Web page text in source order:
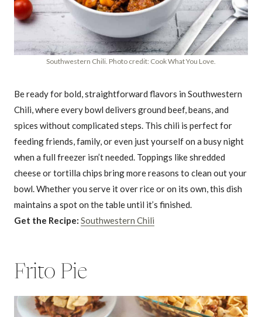
Southwestern Chili. Photo credit: Cook What You Love.
Be ready for bold, straightforward flavors in Southwestern
Chili, where every bowl delivers ground beef, beans, and
spices without complicated steps. This chili is perfect for
feeding friends, family, or even just yourself on a busy night
when a full freezer isn’t needed. Toppings like shredded
cheese or tortilla chips bring more reasons to clean out your
bowl. Whether you serve it over rice or on its own, this dish
maintains a spot on the table until it’s finished.
Get the Recipe: Southwestern Chili
Frito Pie